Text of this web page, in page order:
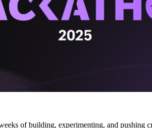
of building, experimenting, and pushing